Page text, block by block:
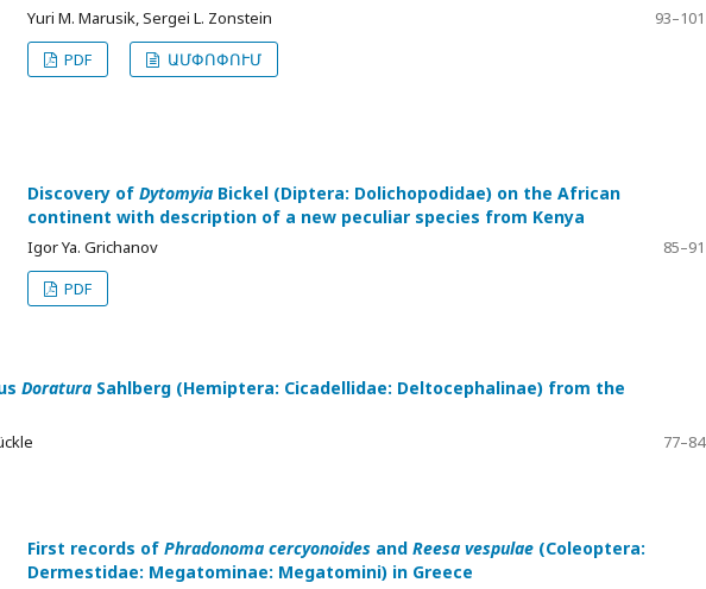
Yuri M. Marusik, Sergei L. Zonstein
93–101
PDF
ԱՄՓՈՓՈՒՄ
Discovery of Dytomyia Bickel (Diptera: Dolichopodidae) on the African
continent with description of a new peculiar species from Kenya
Igor Ya. Grichanov
85–91
PDF
Doratura Sahlberg (Hemiptera: Cicadellidae: Deltocephalinae) from the
77–84
First records of Phradonoma cercyonoides and Reesa vespulae (Coleoptera:
Dermestidae: Megatominae: Megatomini) in Greece